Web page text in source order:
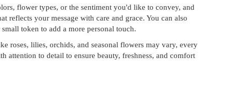
flower types, or the sentiment you'd like to convey, and
reflects your message with care and grace. You can also
token to add a more personal touch.
roses, lilies, orchids, and seasonal flowers may vary, every
attention to detail to ensure beauty, freshness, and comfort